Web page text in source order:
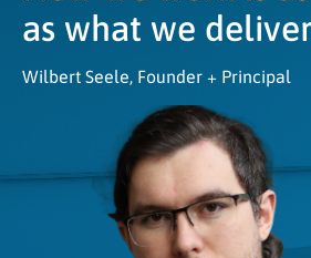
as what we
Wilbert Seele, Founder + Principal